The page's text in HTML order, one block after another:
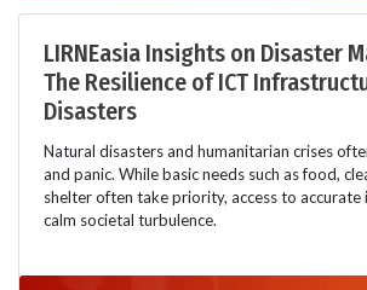
LIRNEasia Insights on Disaster
The Resilience of ICT
Disasters
Natural disasters and humanitarian crises
and panic. While basic needs such as food,
shelter often take priority, access to
calm societal turbulence.